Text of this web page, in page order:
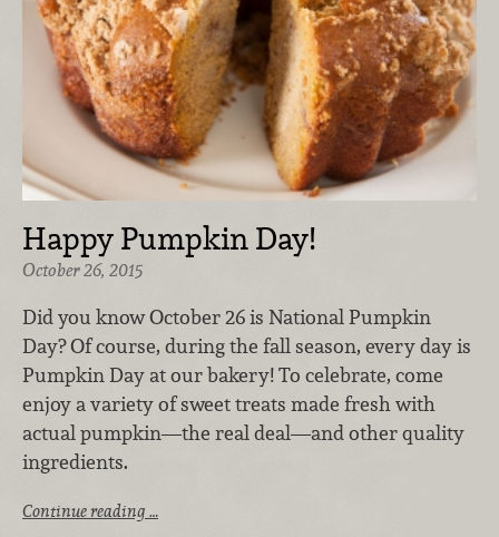
Happy Pumpkin Day!
October 26, 2015
Did you know October 26 is National Pumpkin
Day? Of course, during the fall season, every day is
Pumpkin Day at our bakery! To celebrate, come
enjoy a variety of sweet treats made fresh with
actual pumpkin—the real deal—and other quality
ingredients.
Continue reading …